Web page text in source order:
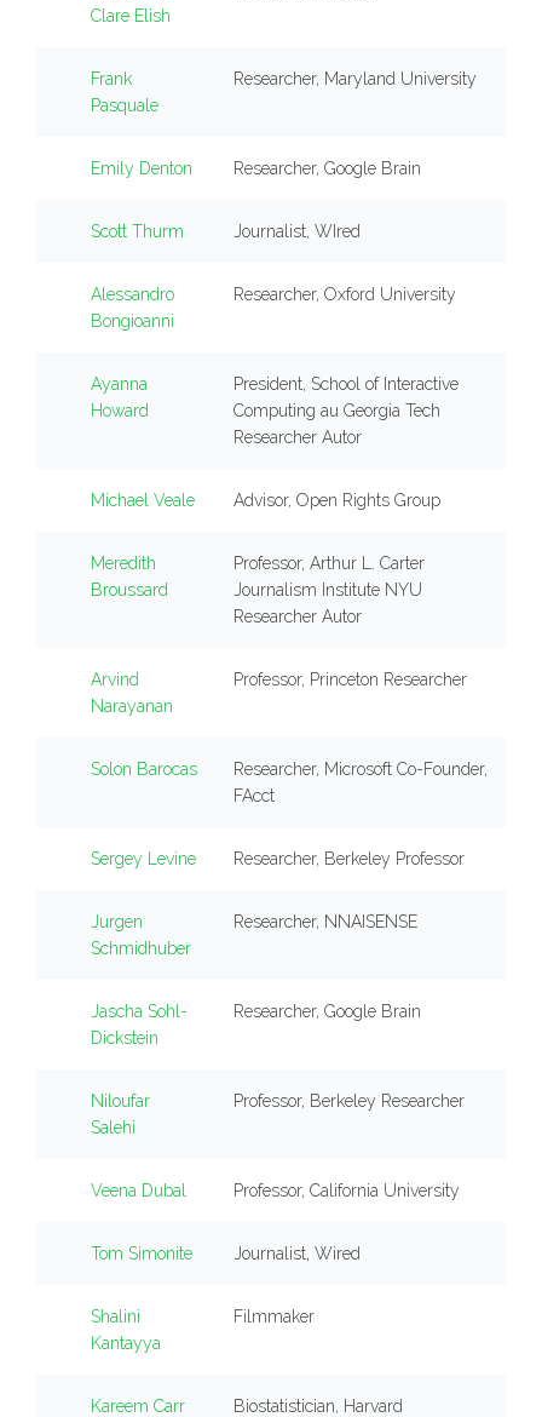
Clare Elish
Frank
Pasquale
Researcher, Maryland University
Emily Denton Researcher, Google Brain
Scott Thurm Journalist, WIred
Alessandro
Bongioanni
Researcher, Oxford University
Ayanna
Howard
President, School of Interactive
Computing au Georgia Tech
Researcher Autor
Michael Veale Advisor, Open Rights Group
Meredith
Broussard
Professor, Arthur L. Carter
Journalism Institute NYU
Researcher Autor
Arvind
Narayanan
Professor, Princeton Researcher
Solon Barocas
Researcher, Microsoft Co-Founder,
FAcct
Sergey Levine Researcher, Berkeley Professor
Jurgen
Schmidhuber
Researcher, NNAISENSE
Jascha Sohl-
Dickstein
Researcher, Google Brain
Niloufar
Salehi
Professor, Berkeley Researcher
Veena Dubal Professor, California University
Tom Simonite Journalist, Wired
Shalini
Kantayya
Filmmaker
Kareem Carr Biostatistician, Harvard